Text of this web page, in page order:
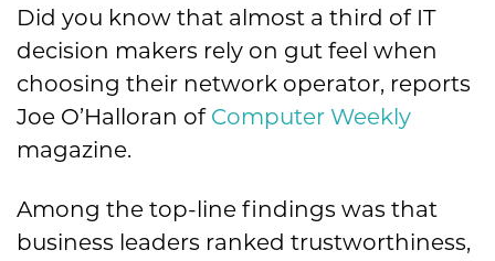
Did you know that almost a third of IT
decision makers rely on gut feel when
choosing their network operator, reports
Joe O’Halloran of Computer Weekly
magazine.
Among the top-line findings was that
business leaders ranked trustworthiness,